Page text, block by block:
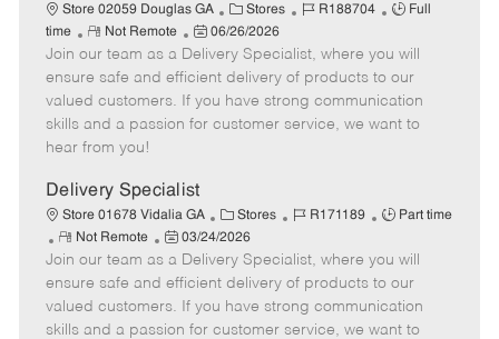
e
Store 02059 Douglas GA
C
a
t
e
g
o
Stores
J
b
d
R188704
J
b
T
y
p
Full
time
R
e
m
o
t
e
Not Remote
P
o
s
t
e
a
t
e
06/26/2026
Join our team as a Delivery Specialist, where you will
ensure safe and efficient delivery of products to our
valued customers. If you have strong communication
skills and a passion for customer service, we want to
hear from you!
Delivery Specialist
Store 01678 Vidalia GA
C
a
t
e
g
o
Stores
J
b
I
d
R171189
J
b
T
y
p
Part time
R
e
m
o
t
Not Remote
P
o
s
t
e
03/24/2026
Join our team as a Delivery Specialist, where you will
ensure safe and efficient delivery of products to our
valued customers. If you have strong communication
skills and a passion for customer service, we want to